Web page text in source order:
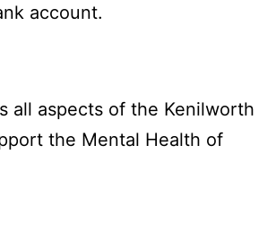
account.
all aspects of the Kenilworth
the Mental Health of